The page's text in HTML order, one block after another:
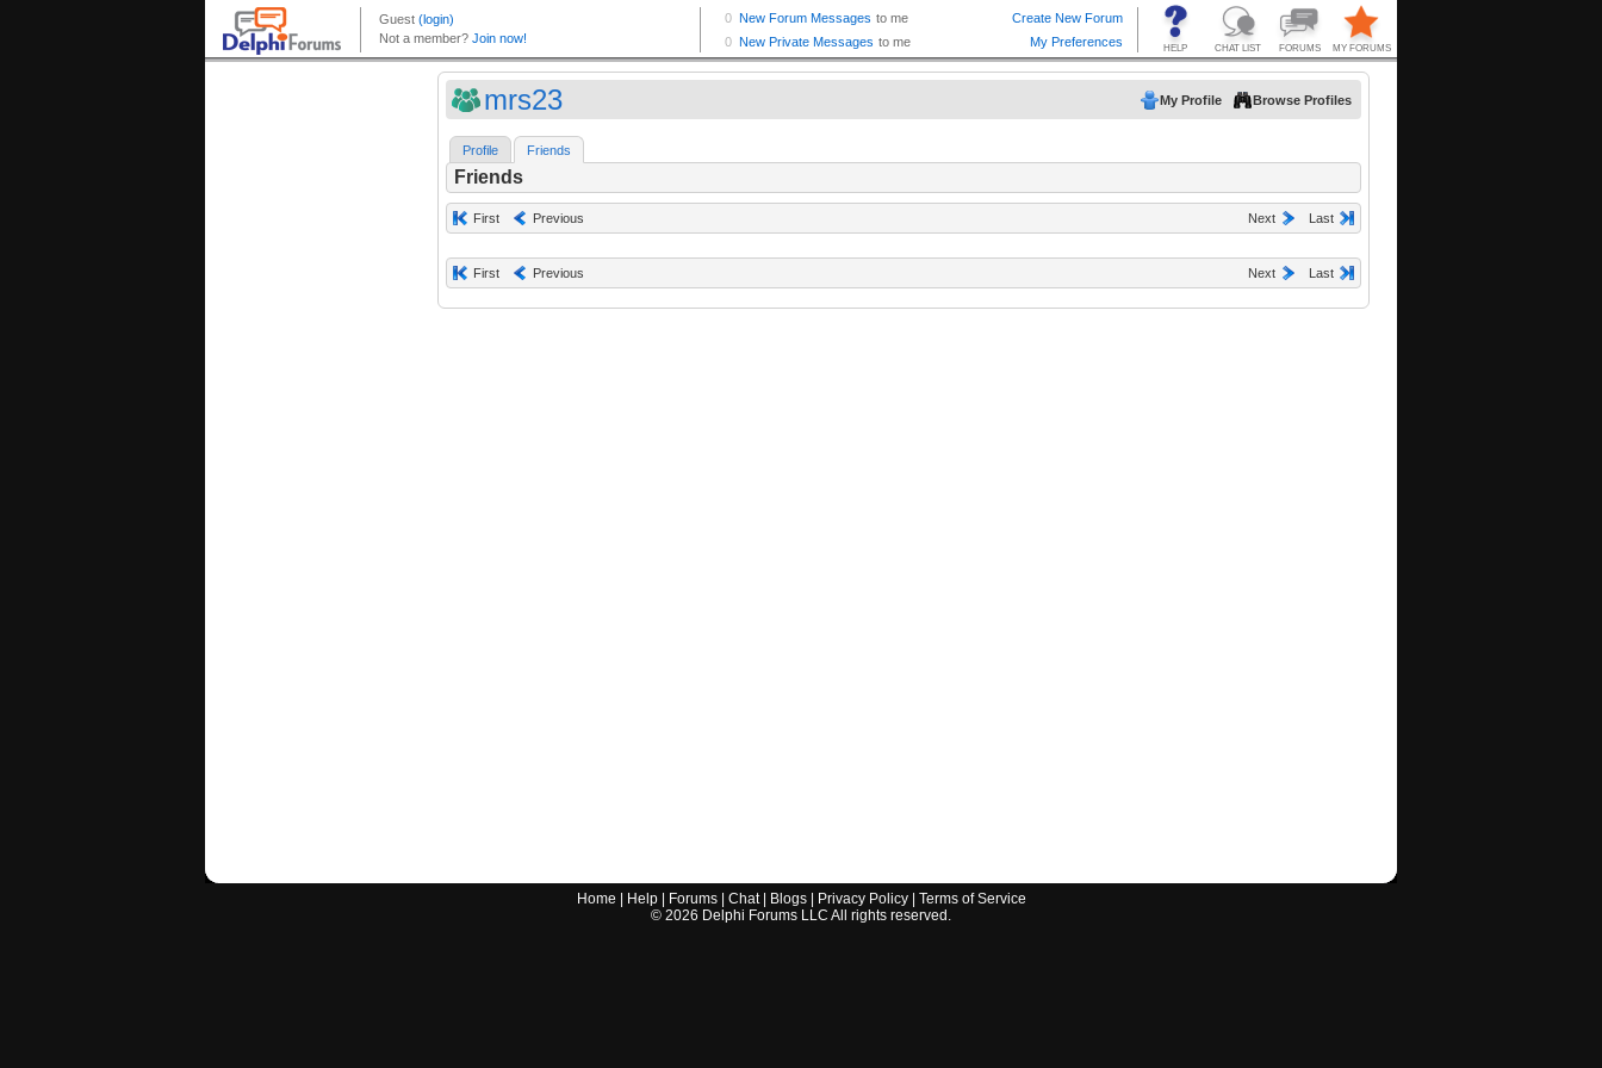
mrs23 My Profile Browse Profiles
Profile Friends
Friends
First Previous Next Last
First Previous Next Last
Home Help| Forums| Chat| Blogs| Privacy Policy| Terms of Service
© 2026 Delphi Forums LLC All rights reserved.